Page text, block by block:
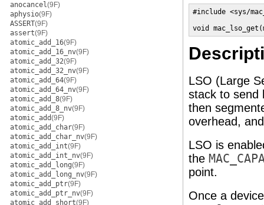
anocancel(9F)
aphysio(9F)
ASSERT(9F)
assert(9F)
atomic_add_16(9F)
atomic_add_16_nv(9F)
atomic_add_32(9F)
atomic_add_32_nv(9F)
atomic_add_64(9F)
atomic_add_64_nv(9F)
atomic_add_8(9F)
atomic_add_8_nv(9F)
atomic_add(9F)
atomic_add_char(9F)
atomic_add_char_nv(9F)
atomic_add_int(9F)
atomic_add_int_nv(9F)
atomic_add_long(9F)
atomic_add_long_nv(9F)
atomic_add_ptr(9F)
atomic_add_ptr_nv(9F)
atomic_add_short(9F)
#include <sys/
void
LSO (Large
stack to send
then
overhead,
LSO is
the
point.
Once a